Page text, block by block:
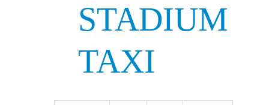
STADIUM
TAXI